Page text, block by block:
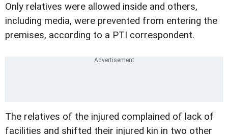
Only relatives were allowed inside and others,
including media, were prevented from entering the
premises, according to a PTI correspondent.
The relatives of the injured complained of lack of
facilities and shifted their injured kin in two other